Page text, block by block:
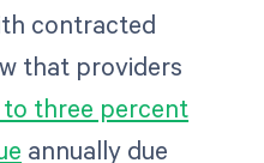
contracted
that providers
to three percent
annually due